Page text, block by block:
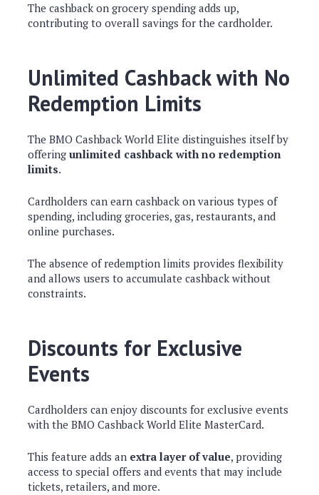
The cashback on grocery spending adds up,
contributing to overall savings for the cardholder.
Unlimited Cashback with No
Redemption Limits
The BMO Cashback World Elite distinguishes itself by
offering unlimited cashback with no redemption
limits.
Cardholders can earn cashback on various types of
spending, including groceries, gas, restaurants, and
online purchases.
The absence of redemption limits provides flexibility
and allows users to accumulate cashback without
constraints.
Discounts for Exclusive
Events
Cardholders can enjoy discounts for exclusive events
with the BMO Cashback World Elite MasterCard.
This feature adds an extra layer of value, providing
access to special offers and events that may include
tickets, retailers, and more.